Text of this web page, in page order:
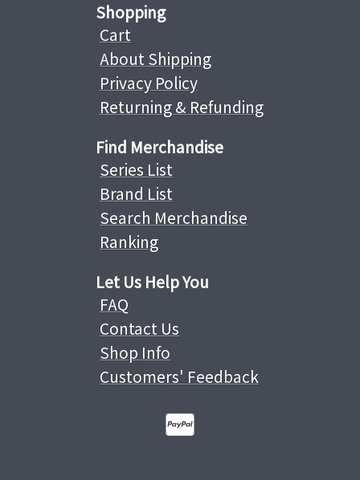
Shopping
Cart
About Shipping
Privacy Policy
Returning & Refunding
Find Merchandise
Series List
Brand List
Search Merchandise
Ranking
Let Us Help You
FAQ
Contact Us
Shop Info
Customers' Feedback